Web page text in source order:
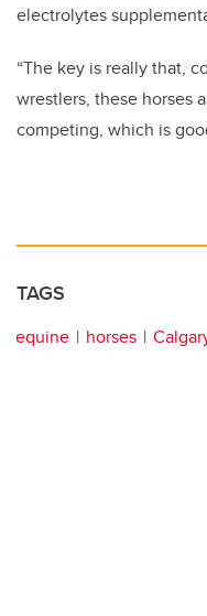
electrolytes
“The key is really that,
wrestlers, these horses
competing, which is
TAGS
equine horses